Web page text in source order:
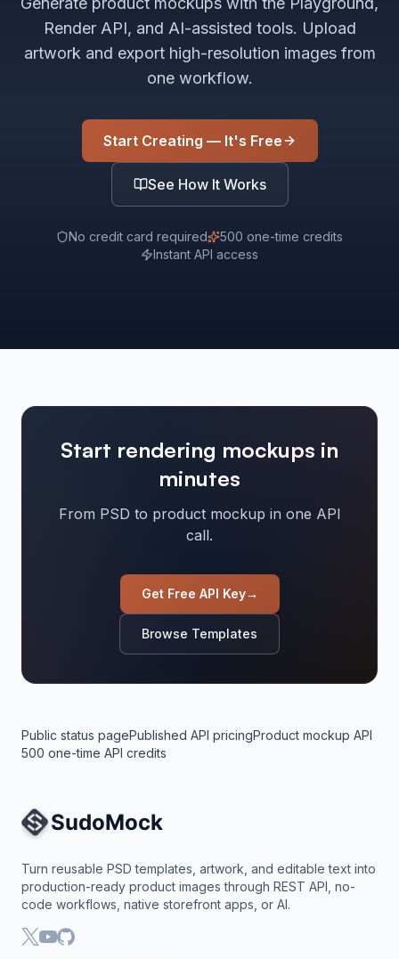
Render API, and AI-assisted tools. Upload
artwork and export high-resolution images from
one workflow.
Start Creating — It's Free
See How It Works
No credit card required
500 one-time credits
Instant API access
Start rendering mockups in
minutes
From PSD to product mockup in one API
call.
Get Free API Key→
Browse Templates
Public status pagePublished API pricingProduct mockup API
500 one-time API credits
Site Navigation
Turn reusable PSD templates, artwork, and editable text into
production-ready product images through REST API, no-
code workflows, native storefront apps, or AI.